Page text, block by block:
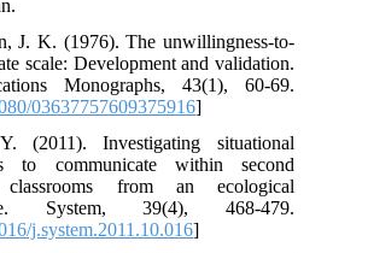
J. K. (1976). The unwillingness-to-
scale: Development and validation.
Monographs, 43(1), 60-69.
03637757609375916]
(2011). Investigating situational
to communicate within second
classrooms from an ecological
System, 39(4), 468-479.
j.system.2011.10.016]